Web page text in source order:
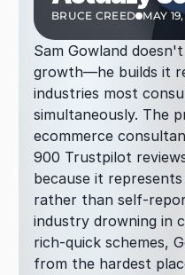
BRUCE CREED MAY
Sam Gowland
growth—he builds it
industries most
simultaneously. The
ecommerce
900 Trustpilot
because it
rather than self-
industry drowning in
rich-quick schemes,
from the hardest